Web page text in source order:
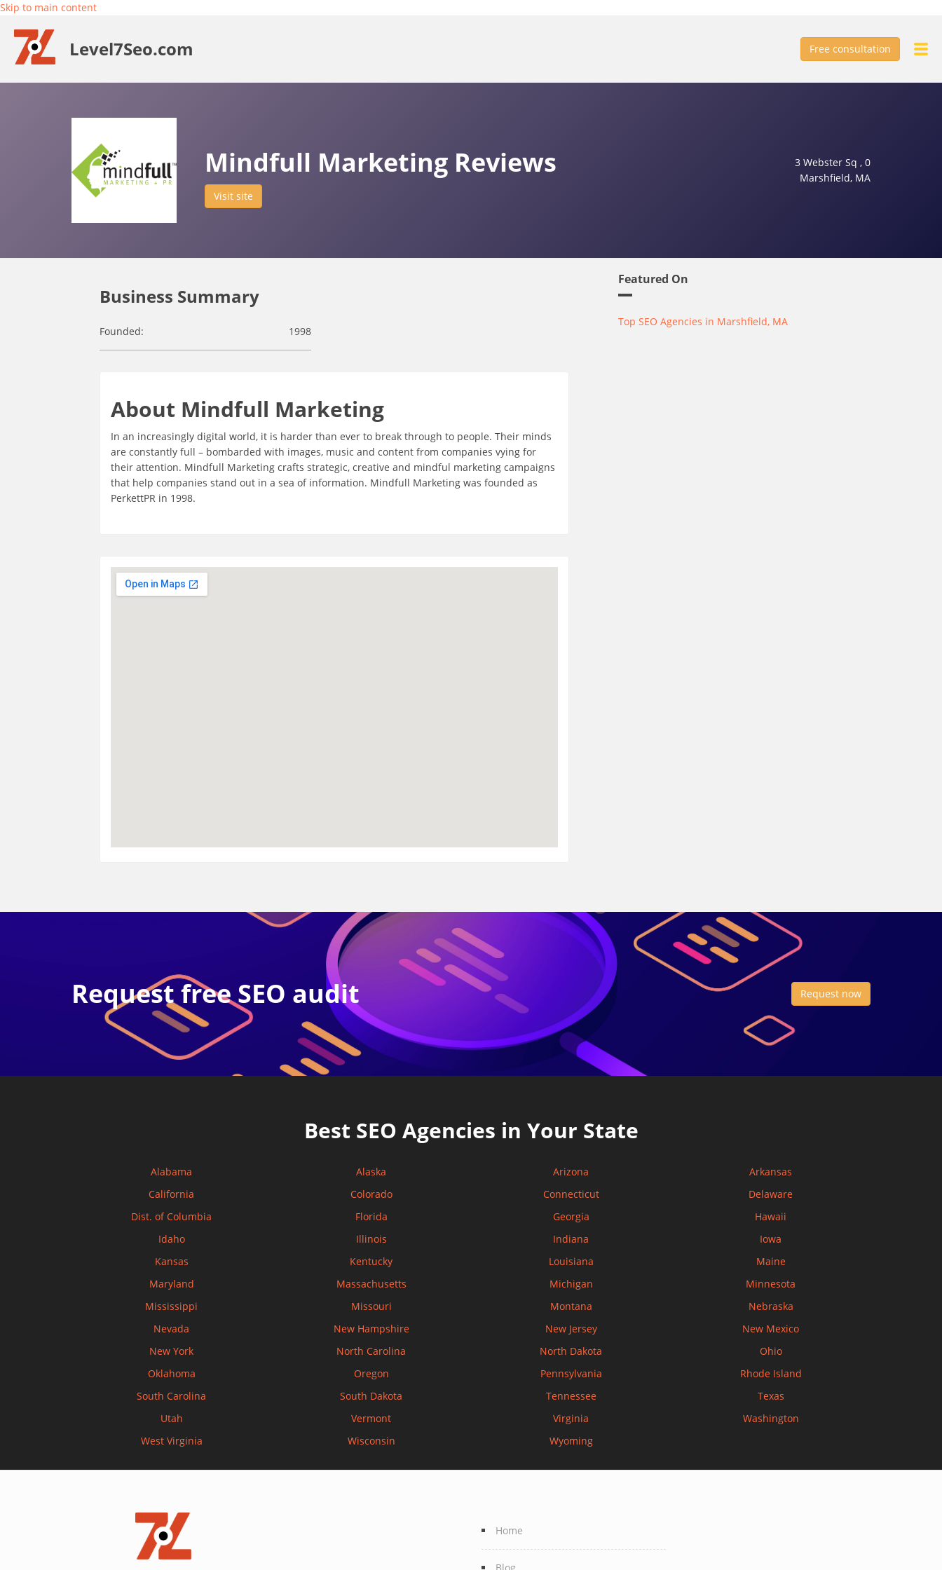
Skip to main content
Level7Seo.com Free consultation
Mindfull Marketing Reviews
Visit site
3 Webster Sq , 0
Marshfield, MA
Business Summary
Founded: 1998
About Mindfull Marketing
In an increasingly digital world, it is harder than ever to break through to people. Their minds
are constantly full – bombarded with images, music and content from companies vying for
their attention. Mindfull Marketing crafts strategic, creative and mindful marketing campaigns
that help companies stand out in a sea of information. Mindfull Marketing was founded as
PerkettPR in 1998.
Featured On
Top SEO Agencies in Marshfield, MA
Request free SEO audit Request now
Best SEO Agencies in Your State
Alabama Alaska Arizona
Arkansas
California
Colorado Connecticut
Delaware
Dist. of Columbia
Florida Georgia
Hawaii
Idaho
Illinois Indiana
Iowa
Kansas
Kentucky Louisiana
Maine
Maryland
Massachusetts Michigan
Minnesota
Mississippi
Missouri Montana
Nebraska
Nevada
New Hampshire New Jersey
New Mexico
New York
North Carolina North Dakota
Ohio
Oklahoma
Oregon Pennsylvania
Rhode Island
South Carolina
South Dakota Tennessee
Texas
Utah
Vermont Virginia
Washington
West Virginia
Wisconsin Wyoming
Home